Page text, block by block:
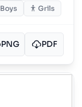
Boys
Grils
PNG PDF